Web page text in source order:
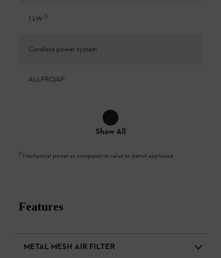
1 kW1)
Cordless power system
ALLPRO/AP
Show All
1) Mechanical power as comparative value to petrol appliance
Features
METAL MESH AIR FILTER